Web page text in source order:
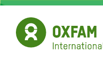
Skip
main
content